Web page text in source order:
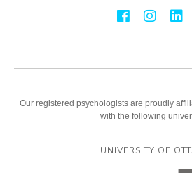
Our registered psychologists are proudly
with the following
UNIVERSITY OF